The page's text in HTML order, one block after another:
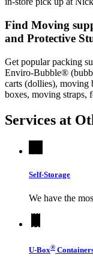
Find Moving
and Protective
Get popular packing
Enviro-Bubble®
carts (dollies), moving
boxes, moving straps,
Services at
Self-Storage
We have the
U-Box®